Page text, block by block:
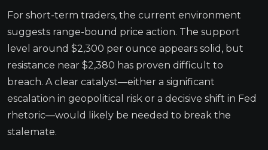
For short-term traders, the current environment
suggests range-bound price action. The support
level around $2,300 per ounce appears solid, but
resistance near $2,380 has proven difficult to
breach. A clear catalyst—either a significant
escalation in geopolitical risk or a decisive shift in Fed
rhetoric—would likely be needed to break the
stalemate.